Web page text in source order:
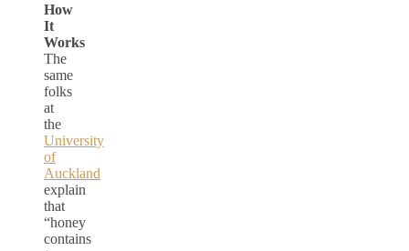
How
It
Works
The
same
folks
at
the
University
of
Auckland
explain
that
“honey
contains